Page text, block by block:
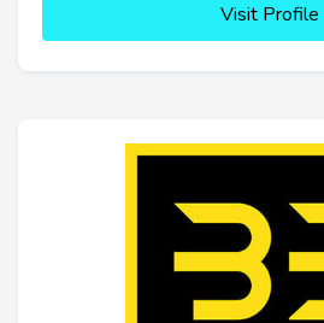
Visit Profile